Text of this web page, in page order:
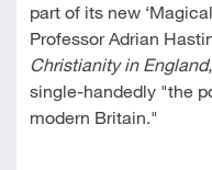
part of its new
Professor Adrian
Christianity in England,
single-handedly "the
modern Britain."